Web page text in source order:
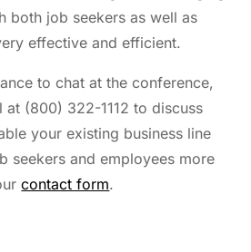
both job seekers as well as
effective and efficient.
to chat at the conference,
at (800) 322-1112 to discuss
your existing business line
seekers and employees more
contact form.